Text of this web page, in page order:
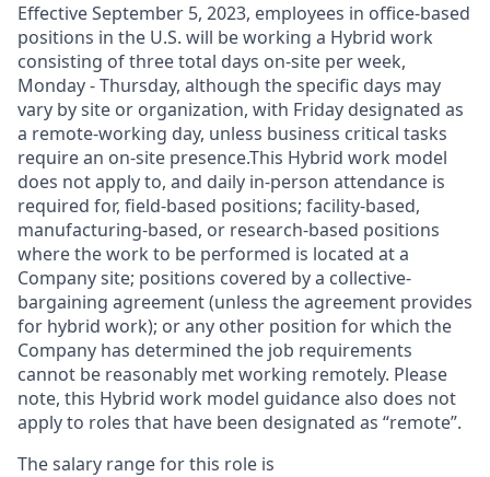
Effective September 5, 2023, employees in office-based
positions in the U.S. will be working a Hybrid work
consisting of three total days on-site per week,
Monday - Thursday, although the specific days may
vary by site or organization, with Friday designated as
a remote-working day, unless business critical tasks
require an on-site presence.This Hybrid work model
does not apply to, and daily in-person attendance is
required for, field-based positions; facility-based,
manufacturing-based, or research-based positions
where the work to be performed is located at a
Company site; positions covered by a collective-
bargaining agreement (unless the agreement provides
for hybrid work); or any other position for which the
Company has determined the job requirements
cannot be reasonably met working remotely. Please
note, this Hybrid work model guidance also does not
apply to roles that have been designated as “remote”.
The salary range for this role is